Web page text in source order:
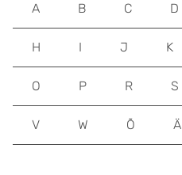
A B C D
H I J K
O P R S
V W Õ Ä